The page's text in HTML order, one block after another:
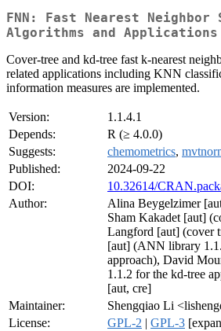
FNN: Fast Nearest Neighbor
Algorithms and Applications
Cover-tree and kd-tree fast k-nearest
related applications including KNN
information measures are implemented.
Version:
1.1.4.1
Depends:
R (≥ 4.0.0)
Suggests:
chemometrics,
Published:
2024-09-22
DOI:
10.32614/
Author:
Alina Beygelzimer
Sham Kakadet [aut]
Langford [aut] (cover
[aut] (ANN library
approach), David
1.1.2 for the kd-tree
[aut, cre]
Maintainer:
Shengqiao Li
License:
GPL-2 | GPL-3